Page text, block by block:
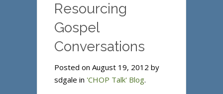
Resourcing
Gospel
Conversations
Posted on August 19, 2012 by
sdgale in 'CHOP Talk' Blog.